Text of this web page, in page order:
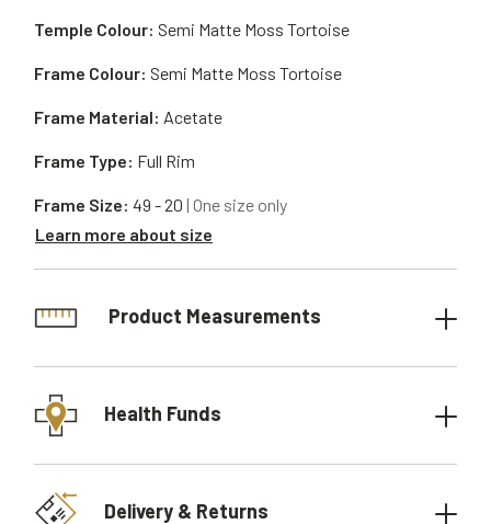
Frame Material: Acetate
Frame Type: Full Rim
Temple Colour: Semi Matte Moss Tortoise
Frame Size: 49 - 20 | One size only
Learn more about size
Frame Colour: Semi Matte Moss Tortoise
Product Measurements
Health Funds
Delivery & Returns